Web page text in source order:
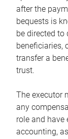
after the
bequests is
be directed to
beneficiaries,
transfer a
trust.
The executor
any
role and
accounting,